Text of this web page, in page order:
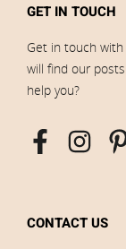
GET IN TOUCH
Get in touch with
will find our
help you?
CONTACT US